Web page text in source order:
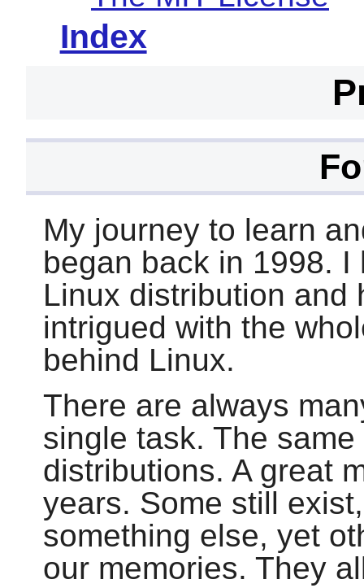
Index
My journey to learn
began back in 1998.
Linux distribution and
intrigued with the
behind Linux.
There are always
single task. The
distributions. A great
years. Some still
something else, yet
our memories. They